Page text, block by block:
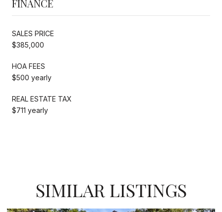
FINANCE
SALES PRICE
$385,000
HOA FEES
$500 yearly
REAL ESTATE TAX
$711 yearly
SIMILAR LISTINGS